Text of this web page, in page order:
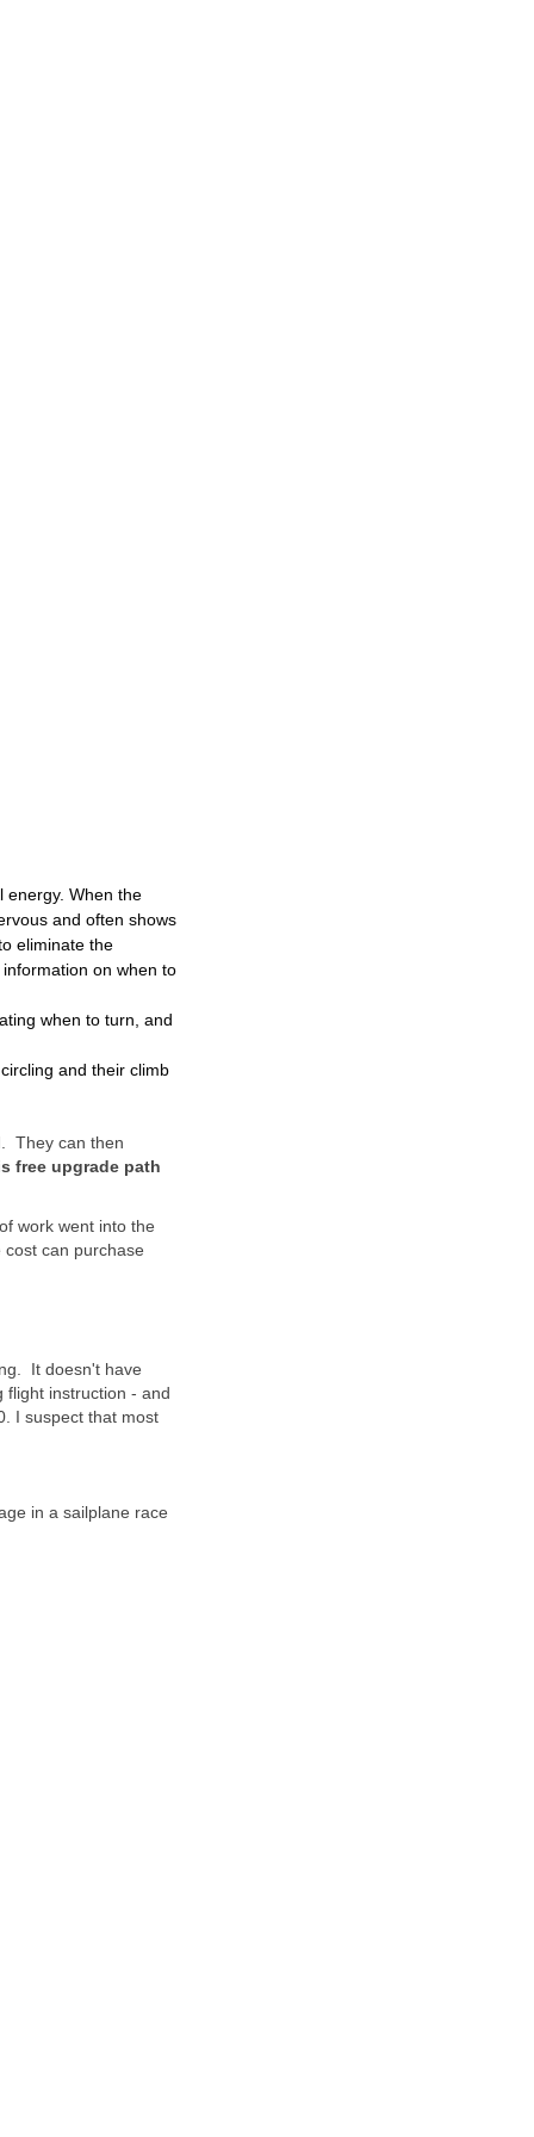
energy. When the
and often shows
eliminate the
on when to
when to turn, and
and their climb
They can then
free upgrade path
work went into the
can purchase
It doesn't have
flight instruction - and
I suspect that most
in a sailplane race